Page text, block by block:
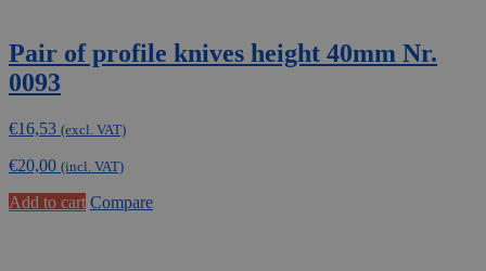
Pair of profile knives height 40mm Nr.
0093
€16,53 (excl. VAT)
€20,00 (incl. VAT)
Add to cart Compare